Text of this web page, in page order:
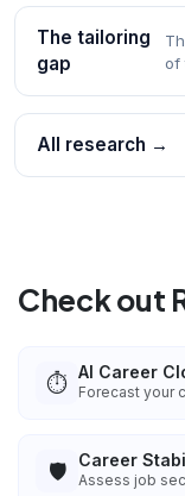
The tailoring
gap
of
All research →
Check out
⏱️ AI Career
Forecast your
🛡️ Career
Assess job